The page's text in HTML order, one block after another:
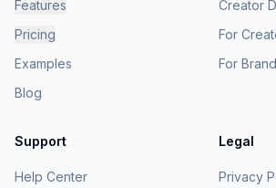
Features
Pricing
Examples
Blog
Creator
For
For
Support
Help Center
Legal
Privacy